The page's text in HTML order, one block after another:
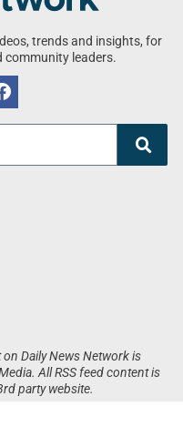
trends and insights, for
community leaders.
Daily News Network is
All RSS feed content is
party website.